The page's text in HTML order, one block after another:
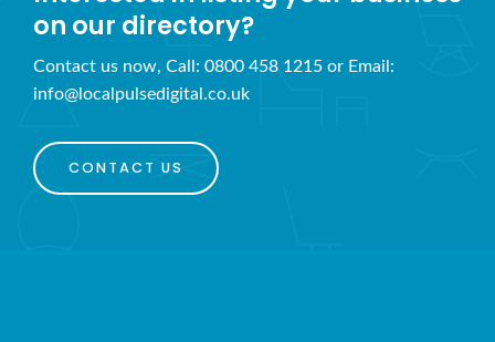
on our directory?
Contact us now, Call: 0800 458 1215 or Email:
info@localpulsedigital.co.uk
CONTACT US